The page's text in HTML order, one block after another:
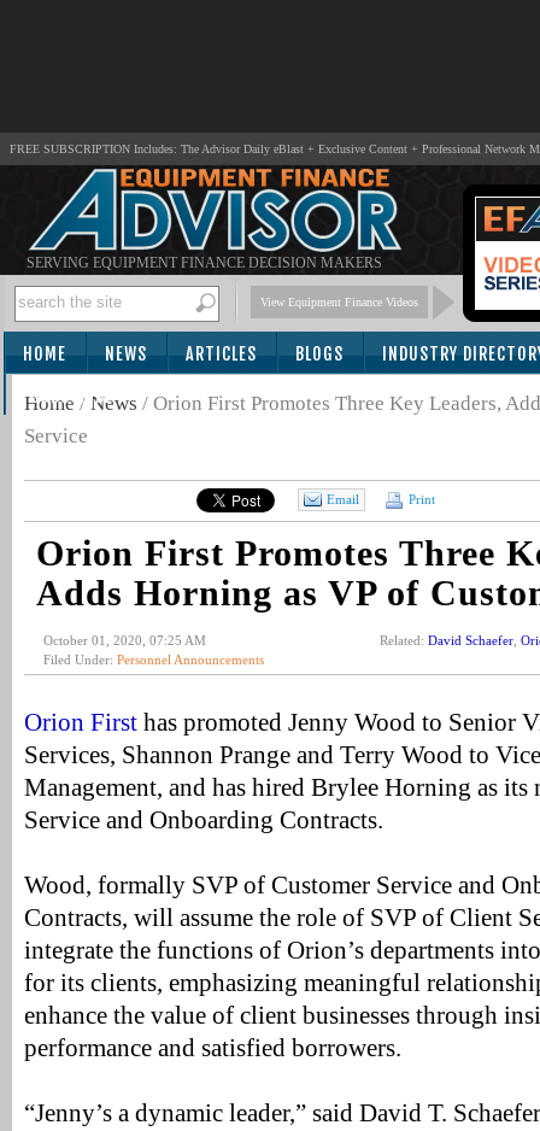
FREE SUBSCRIPTION Includes: The Advisor Daily eBlast + Exclusive Content + Professional Network
SERVING EQUIPMENT FINANCE DECISION MAKERS
View Equipment Finance Videos
HOME NEWS ARTICLES BLOGS INDUSTRY
SUBSCRIBE
Home / News / Orion First Promotes Three Key Leaders,
Service
Email Print
Orion First Promotes Three
Adds Horning as VP of
October 01, 2020, 07:25 AM
Filed Under: Personnel Announcements
Related: David Schaefer
Orion First has promoted Jenny Wood to Senior
Services, Shannon Prange and Terry Wood to
Management, and has hired Brylee Horning as its
Service and Onboarding Contracts.
Wood, formally SVP of Customer Service and
Contracts, will assume the role of SVP of Client
integrate the functions of Orion’s departments
for its clients, emphasizing meaningful
enhance the value of client businesses through
performance and satisfied borrowers.
“Jenny’s a dynamic leader,” said David T.